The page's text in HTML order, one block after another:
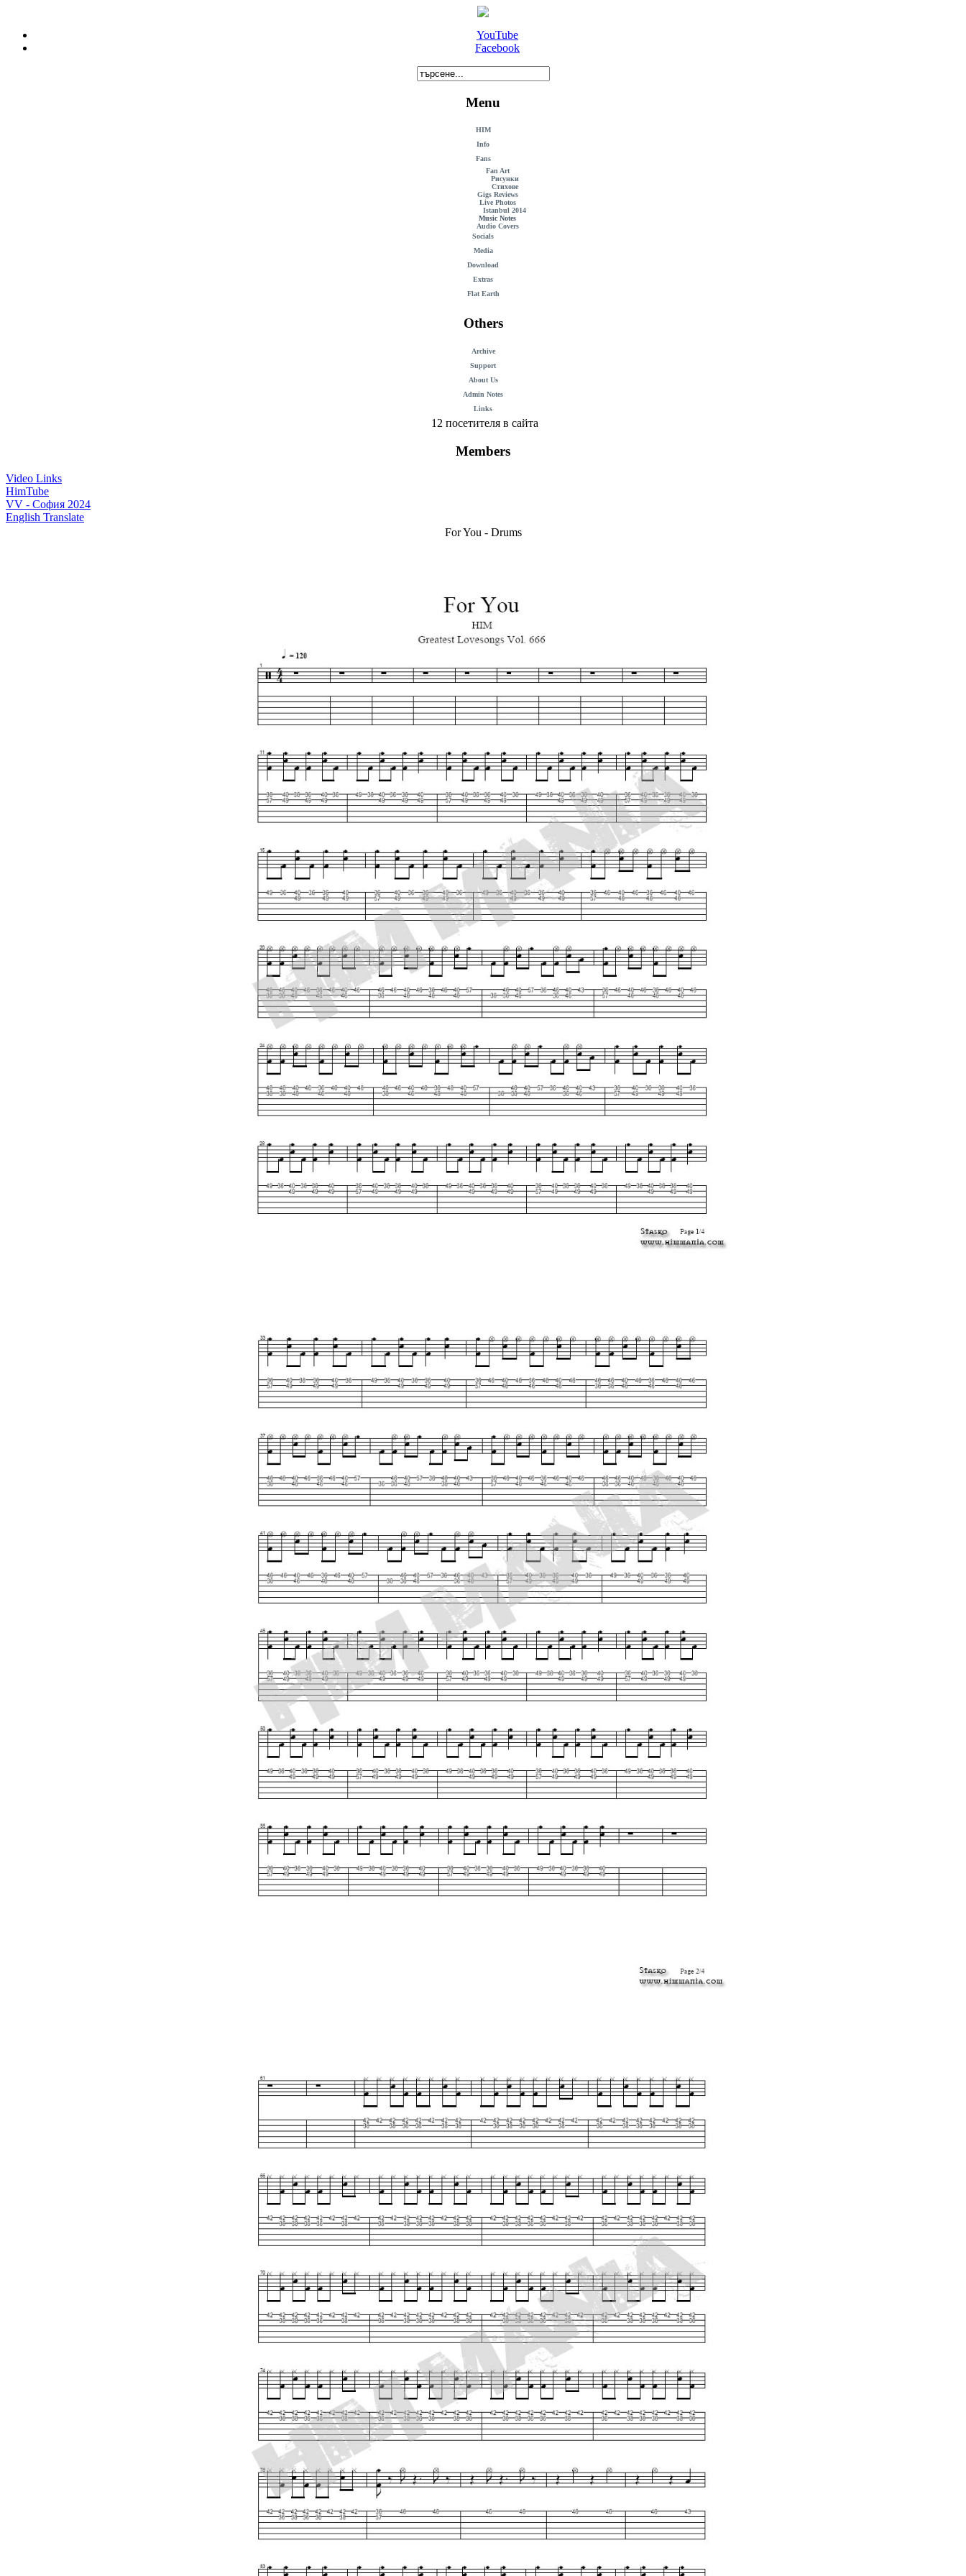
YouTube
Facebook
Menu
HIM
Info
Fans
Fan Art
Рисунки
Стихове
Gigs Reviews
Live Photos
Istanbul 2014
Music Notes
Audio Covers
Socials
Media
Download
Extras
Flat Earth
Others
Archive
Support
About Us
Admin Notes
Links
12 посетителя в сайта
Members
Video Links
HimTube
VV - София 2024
English Translate
For You - Drums